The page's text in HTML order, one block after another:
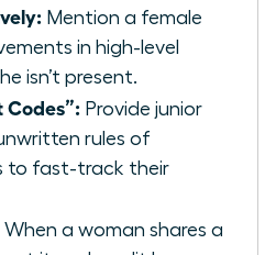
Mention a female
in high-level
isn’t present.
Codes”: Provide junior
rules of
to fast-track their
When a woman shares a